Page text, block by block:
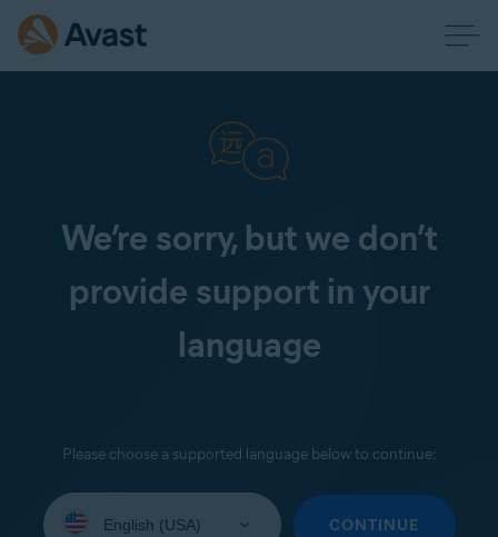
We’re sorry, but we don’t
provide support in your
language
Please choose a supported language below to continue:
your
CONTINUE